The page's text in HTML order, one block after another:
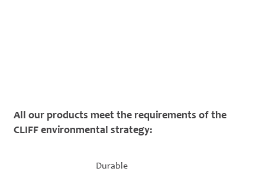
All our products meet the requirements of the
CLIFF environmental strategy:
Durable